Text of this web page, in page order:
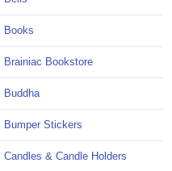
Books
Brainiac Bookstore
Buddha
Bumper Stickers
Candles & Candle Holders